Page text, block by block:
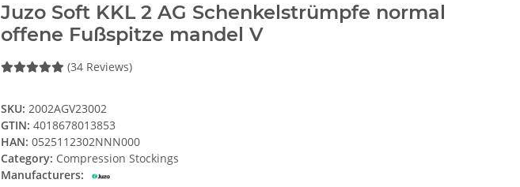
Juzo Soft KKL 2 AG Schenkelstrümpfe normal
offene Fußspitze mandel V
(34 Reviews)
SKU: 2002AGV23002
GTIN: 4018678013853
HAN: 0525112302NNN000
Category: Compression Stockings
Manufacturers: